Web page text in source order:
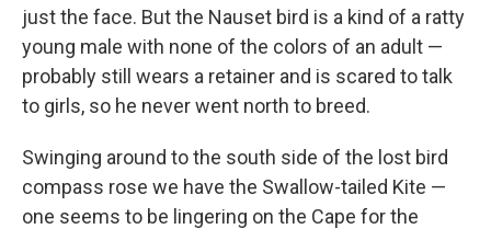
just the face. But the Nauset bird is a kind of a ratty
young male with none of the colors of an adult —
probably still wears a retainer and is scared to talk
to girls, so he never went north to breed.
Swinging around to the south side of the lost bird
compass rose we have the Swallow-tailed Kite —
one seems to be lingering on the Cape for the